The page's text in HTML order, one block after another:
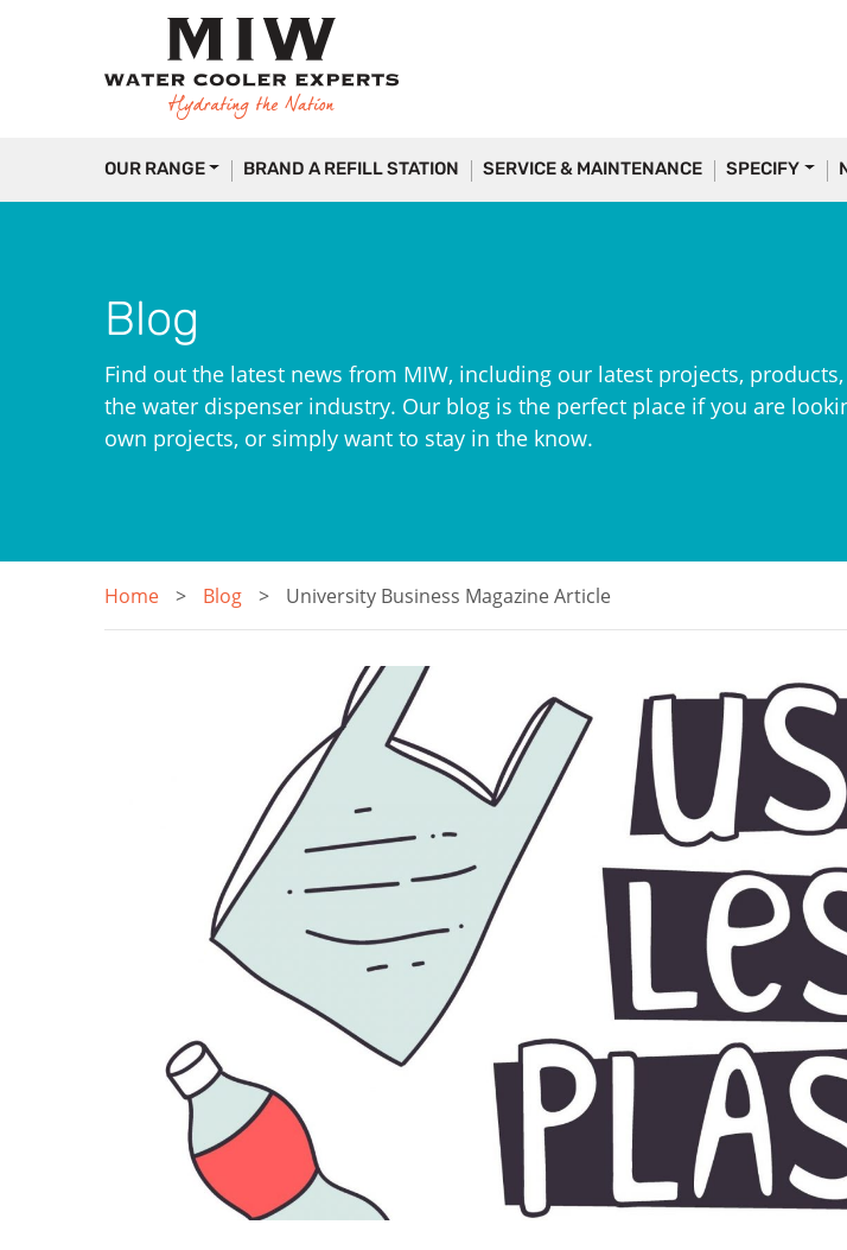
OUR RANGE BRAND A REFILL STATION SERVICE & MAINTENANCE SPECIFY
Blog
Find out the latest news from MIW, including our latest projects,
the water dispenser industry. Our blog is the perfect place if you are
own projects, or simply want to stay in the know.
Home Blog University Business Magazine Article